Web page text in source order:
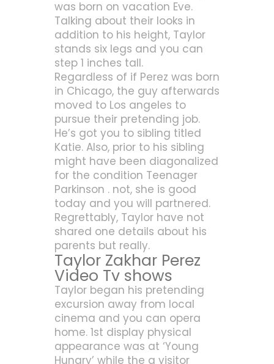
was born on vacation Eve.
Talking about their looks in
addition to his height, Taylor
stands six legs and you can
step 1 inches tall.
Regardless of if Perez was born
in Chicago, the guy afterwards
moved to Los angeles to
pursue their pretending job.
He’s got you to sibling titled
Katie. Also, prior to his sibling
might have been diagonalized
for the condition Teenager
Parkinson . not, she is good
today and you will partnered.
Regrettably, Taylor have not
shared one details about his
parents but really.
Taylor Zakhar Perez
Video Tv shows
Taylor began his pretending
excursion away from local
cinema and you can opera
home. 1st display physical
appearance was at ‘Young
Hungry’ while the a visitor